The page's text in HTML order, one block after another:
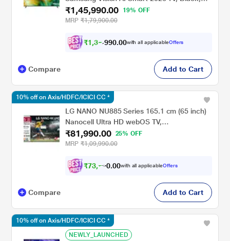
UA75M80HAULXL
₹1,45,990.00
19% OFF
MRP ₹1,79,900.00
₹1,35,9 0.00with all applicableOffers
Compare Add to Cart
LG NANO NU885 Series 165.1 cm (65 inch)
Nanocell Ultra HD webOS TV,
65NU885BPLA, Black
₹81,990.00
25% OFF
MRP ₹1,09,990.00
₹73,791 00with all applicableOffers
10% off on Axis/HDFC/ICICI CC *
Compare Add to Cart
NEWLY_LAUNCHED
10% off on Axis/HDFC/ICICI CC *